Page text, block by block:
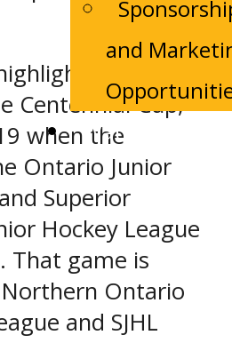
and
Watch Live
preliminary-
Centennial Cup,
when the
Ontario Junior
Superior
Hockey League
That game is
Ontario
and SJHL